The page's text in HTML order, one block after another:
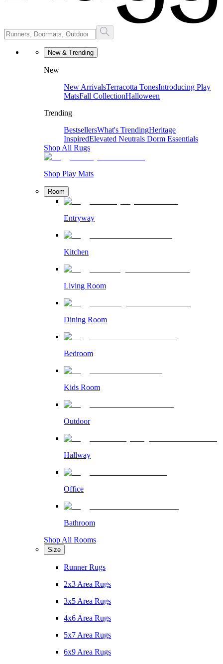
New & Trending
New
New ArrivalsTerracotta TonesIntroducing Play
MatsFall CollectionHalloween
Trending
BestsellersWhat's TrendingHeritage
InspiredElevated Neutrals Dorm Essentials
Shop All Rugs
Shop Play Mats
Room
Entryway
Kitchen
Living Room
Dining Room
Bedroom
Kids Room
Outdoor
Hallway
Office
Bathroom
Shop All Rooms
Size
Runner Rugs
2x3 Area Rugs
3x5 Area Rugs
4x6 Area Rugs
5x7 Area Rugs
6x9 Area Rugs